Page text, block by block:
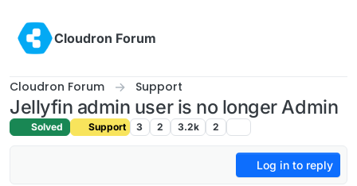
Cloudron Forum
Cloudron Forum Support
Jellyfin admin user is no longer Admin
Solved Support 3 2 3.2k 2
Log in to reply